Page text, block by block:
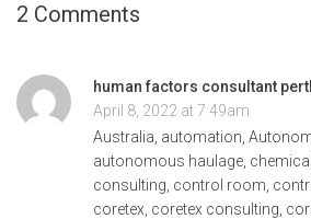
2 Comments
human factors consultant
April 8, 2022 at 7:49am
Australia, automation,
autonomous haulage,
consulting, control room,
coretex, coretex consulting,